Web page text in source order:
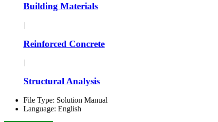
Building Materials
|
Reinforced Concrete
|
Structural Analysis
File Type: Solution Manual
Language: English